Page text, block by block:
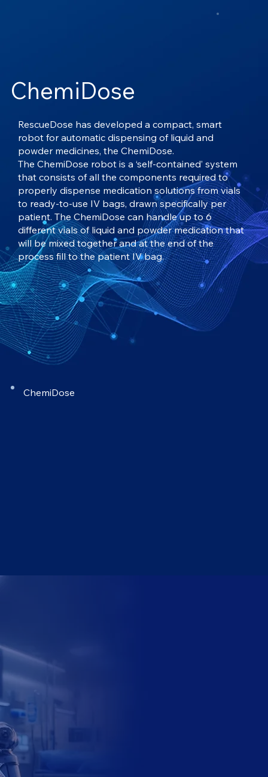
ChemiDose
RescueDose has developed a compact, smart
robot for automatic dispensing of liquid and
powder medicines, the ChemiDose.
The ChemiDose robot is a ‘self-contained’ system
that consists of all the components required to
properly dispense medication solutions from vials
to ready-to-use IV bags, drawn specifically per
patient. The ChemiDose can handle up to 6
different vials of liquid and powder medication that
will be mixed together and at the end of the
process fill to the patient IV bag.
ChemiDose